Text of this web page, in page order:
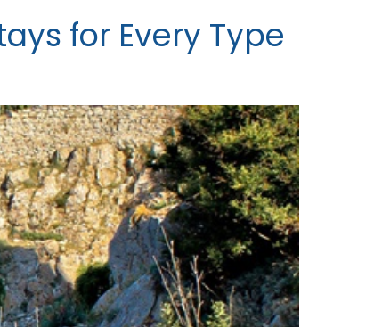
for Every Type